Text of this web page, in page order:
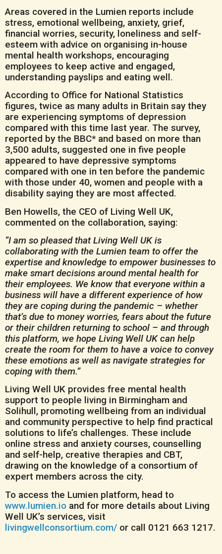
Areas covered in the Lumien reports include
stress, emotional wellbeing, anxiety, grief,
financial worries, security, loneliness and self-
esteem with advice on organising in-house
mental health workshops, encouraging
employees to keep active and engaged,
understanding payslips and eating well.
According to Office for National Statistics
figures, twice as many adults in Britain say they
are experiencing symptoms of depression
compared with this time last year. The survey,
reported by the BBC* and based on more than
3,500 adults, suggested one in five people
appeared to have depressive symptoms
compared with one in ten before the pandemic
with those under 40, women and people with a
disability saying they are most affected.
Ben Howells, the CEO of Living Well UK,
commented on the collaboration, saying:
“I am so pleased that Living Well UK is
collaborating with the Lumien team to offer the
expertise and knowledge to empower businesses to
make smart decisions around mental health for
their employees. We know that everyone within a
business will have a different experience of how
they are coping during the pandemic – whether
that’s due to money worries, fears about the future
or their children returning to school – and through
this platform, we hope Living Well UK can help
create the room for them to have a voice to convey
these emotions as well as navigate strategies for
coping with them.”
Living Well UK provides free mental health
support to people living in Birmingham and
Solihull, promoting wellbeing from an individual
and community perspective to help find practical
solutions to life’s challenges. These include
online stress and anxiety courses, counselling
and self-help, creative therapies and CBT,
drawing on the knowledge of a consortium of
expert members across the city.
To access the Lumien platform, head to
www.lumien.io and for more details about Living
Well UK’s services, visit
livingwellconsortium.com/ or call 0121 663 1217.